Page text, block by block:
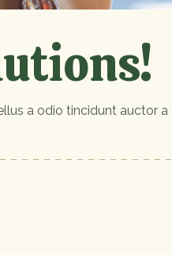
a odio tincidunt auctor